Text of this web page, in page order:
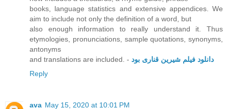
books, language statistics and extensive appendices. We
aim to include not only the definition of a word, but
also enough information to really understand it. Thus
etymologies, pronunciations, sample quotations, synonyms,
antonyms
and translations are included. - دانلود فیلم شیرین قناری بود
Reply
ava May 15, 2020 at 10:01 PM